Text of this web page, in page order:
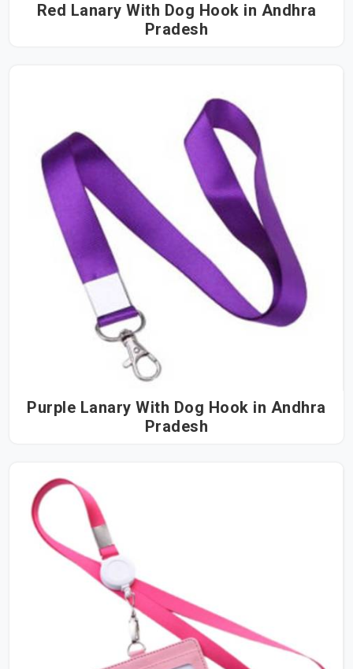
Red Lanary With Dog Hook in Andhra
Pradesh
Purple Lanary With Dog Hook in Andhra
Pradesh